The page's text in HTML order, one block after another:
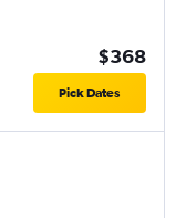
$368
Pick Dates